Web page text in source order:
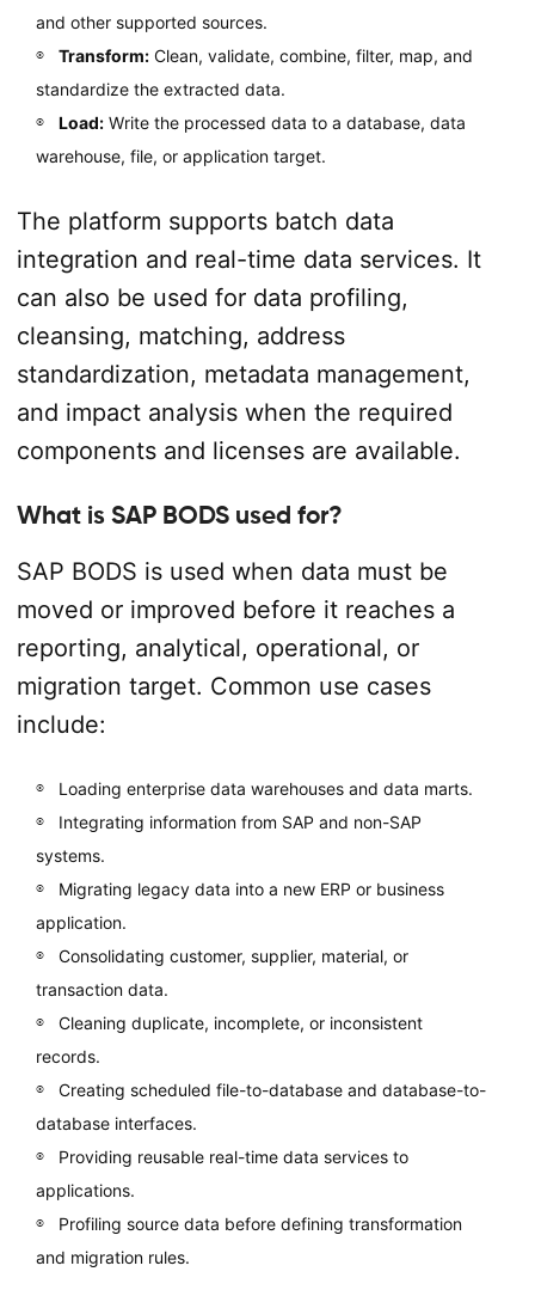
and other supported sources.
Transform:Clean, validate, combine, filter, map, and
standardize the extracted data.
Load:Write the processed data to a database, data
warehouse, file, or application target.
The platform supports batch data
integration and real-time data services. It
can also be used for data profiling,
cleansing, matching, address
standardization, metadata management,
and impact analysis when the required
components and licenses are available.
What is SAP BODS used for?
SAP BODS is used when data must be
moved or improved before it reaches a
reporting, analytical, operational, or
migration target. Common use cases
include:
Loading enterprise data warehouses and data marts.
Integrating information from SAP and non-SAP
systems.
Migrating legacy data into a new ERP or business
application.
Consolidating customer, supplier, material, or
transaction data.
Cleaning duplicate, incomplete, or inconsistent
records.
Creating scheduled file-to-database and database-to-
database interfaces.
Providing reusable real-time data services to
applications.
Profiling source data before defining transformation
and migration rules.